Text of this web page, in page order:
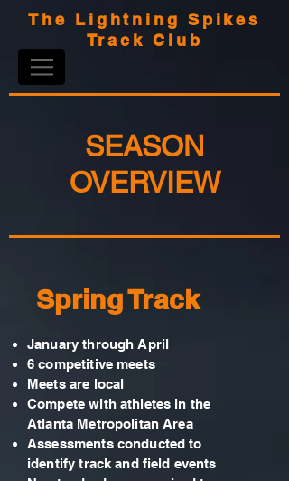
The Lightning Spikes
Track Club
SEASON
OVERVIEW
Spring Track
January through April
6 competitive meets
Meets are local
Compete with athletes in the
Atlanta Metropolitan Area
Assessments conducted to
identify track and field events